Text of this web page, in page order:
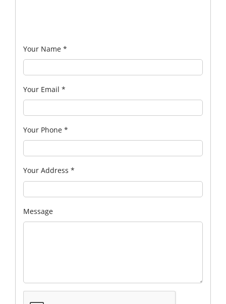
Your Name *
Your Email *
Your Phone *
Your Address *
Message